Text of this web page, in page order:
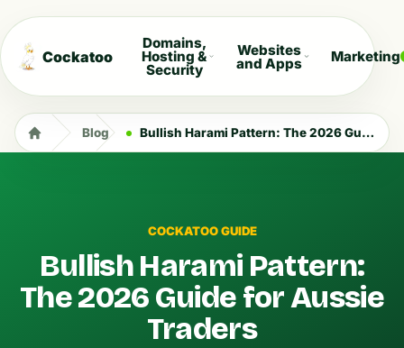
Cockatoo
Domains,
Hosting &
Security
Websites
and Apps Marketing
Blog Bullish Harami Pattern: The 2026 Guide for Aussie Traders
COCKATOO GUIDE
Bullish Harami Pattern:
The 2026 Guide for Aussie
Traders